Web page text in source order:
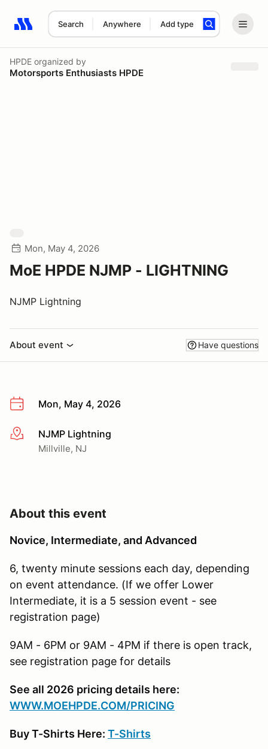
Search Anywhere Add type
Search results: No search term
HPDE organized by
Motorsports Enthusiasts HPDE
Mon, May 4, 2026
MoE HPDE NJMP - LIGHTNING
NJMP Lightning
About event Have questions
Mon, May 4, 2026
More infoNJMP Lightning
Millville, NJ
About this event
Novice, Intermediate, and Advanced
6, twenty minute sessions each day, depending
on event attendance. (If we offer Lower
Intermediate, it is a 5 session event - see
registration page)
9AM - 6PM or 9AM - 4PM if there is open track,
see registration page for details
See all 2026 pricing details here:
WWW.MOEHPDE.COM/PRICING
Buy T-Shirts Here: T-Shirts